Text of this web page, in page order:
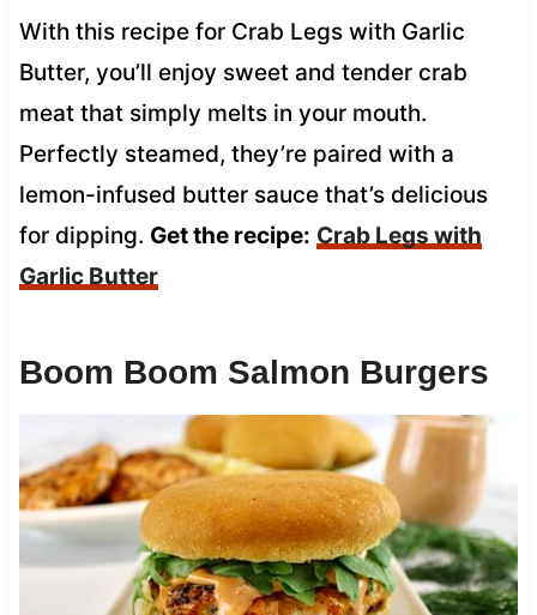
With this recipe for Crab Legs with Garlic
Butter, you’ll enjoy sweet and tender crab
meat that simply melts in your mouth.
Perfectly steamed, they’re paired with a
lemon-infused butter sauce that’s delicious
for dipping. Get the recipe: Crab Legs with
Garlic Butter
Boom Boom Salmon Burgers